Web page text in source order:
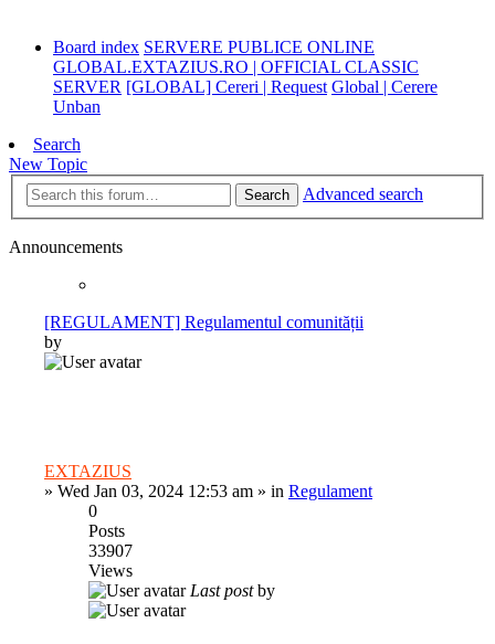
Board index SERVERE PUBLICE ONLINE
GLOBAL.EXTAZIUS.RO | OFFICIAL CLASSIC
SERVER [GLOBAL] Cereri | Request Global | Cerere
Unban
Search
New Topic
Search Advanced search
Announcements
[REGULAMENT] Regulamentul comunității
by
EXTAZIUS
» Wed Jan 03, 2024 12:53 am » in Regulament
0
Posts
33907
Views
Last postby